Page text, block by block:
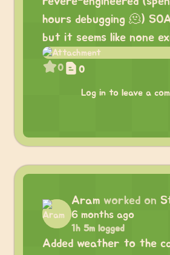
hours debugging 🫠)
but it seems like none
0 0
Log in to leave a
Aram worked on
6 months ago
1h 5m logged
Added weather to the